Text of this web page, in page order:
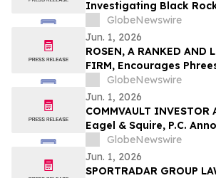
Investigating Black
(NASDAQ:BRCB) on
Stockholders and
to Contact the Firm
GlobeNewswire
Jun. 1, 2026
ROSEN, A RANKED AND
FIRM, Encourages
to Secure Counsel
Deadline in Securities
GlobeNewswire
Jun. 1, 2026
COMMVAULT
Eagel & Squire, P.C.
Class Action Lawsuit
Against Commvault
Encourages Investors to
GlobeNewswire
Jun. 1, 2026
SPORTRADAR GROUP